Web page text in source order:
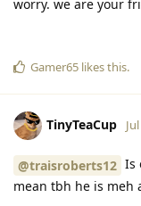
worry. we are your
Gamer65 likes this.
TinyTeaCup
@traisroberts12 Is
mean tbh he is meh